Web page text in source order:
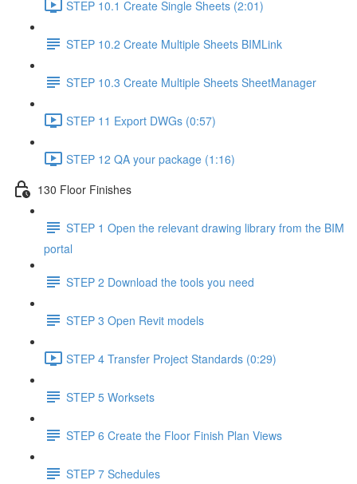
STEP 10.1 Create Single Sheets (2:01)
STEP 10.2 Create Multiple Sheets BIMLink
STEP 10.3 Create Multiple Sheets SheetManager
STEP 11 Export DWGs (0:57)
STEP 12 QA your package (1:16)
130 Floor Finishes
STEP 1 Open the relevant drawing library from the BIM
portal
STEP 2 Download the tools you need
STEP 3 Open Revit models
STEP 4 Transfer Project Standards (0:29)
STEP 5 Worksets
STEP 6 Create the Floor Finish Plan Views
STEP 7 Schedules